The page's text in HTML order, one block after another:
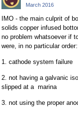
March 2016
IMO - the main culprit of
solids copper infused
no problem whatsoever if
were, in no particular
1. cathode system failure
2. not having a galvanic
slipped at a marina
3. not using the proper